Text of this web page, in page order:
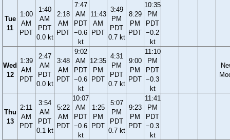
Tue
11
1:00
AM
PDT
1:40
AM
PDT
0.0 kt
2:18
AM
PDT
7:47
AM
PDT
−0.6
kt
11:43
AM
PDT
3:49
PM
PDT
0.7 kt
8:29
PM
PDT
10:35
PM
PDT
−0.2
kt
Wed
12
1:39
AM
PDT
2:47
AM
PDT
0.0 kt
3:48
AM
PDT
9:02
AM
PDT
−0.6
kt
12:35
PM
PDT
4:31
PM
PDT
0.7 kt
9:00
PM
PDT
11:10
PM
PDT
−0.3
kt
Thu
13
2:11
AM
PDT
3:54
AM
PDT
0.1 kt
5:22
AM
PDT
10:07
AM
PDT
−0.6
kt
1:25
PM
PDT
5:07
PM
PDT
0.7 kt
9:23
PM
PDT
11:41
PM
PDT
−0.3
kt